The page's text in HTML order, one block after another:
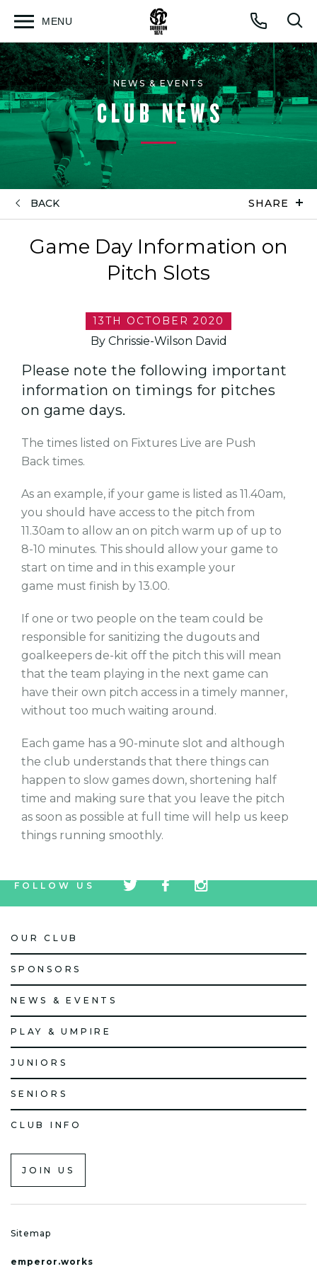
Call
MENU
Open
NEWS & EVENTS
CLUB NEWS
BACK SHARE
Game Day Information on
Pitch Slots
13TH OCTOBER 2020
By Chrissie-Wilson David
Please note the following important
information on timings for pitches
on game days.
The times listed on Fixtures Live are Push
Back times.
As an example, if your game is listed as 11.40am,
you should have access to the pitch from
11.30am to allow an on pitch warm up of up to
8-10 minutes. This should allow your game to
start on time and in this example your
game must finish by 13.00.
If one or two people on the team could be
responsible for sanitizing the dugouts and
goalkeepers de-kit off the pitch this will mean
that the team playing in the next game can
have their own pitch access in a timely manner,
without too much waiting around.
Each game has a 90-minute slot and although
the club understands that there things can
happen to slow games down, shortening half
time and making sure that you leave the pitch
as soon as possible at full time will help us keep
things running smoothly.
FOLLOW US
icon
icon
icon
OUR CLUB
SPONSORS
NEWS & EVENTS
PLAY & UMPIRE
JUNIORS
SENIORS
CLUB INFO
JOIN US
Sitemap
emperor.works